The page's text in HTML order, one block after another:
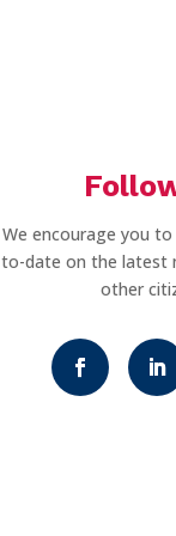
We encourage you
to-date on the latest
other